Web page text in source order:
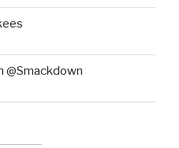
@Smackdown